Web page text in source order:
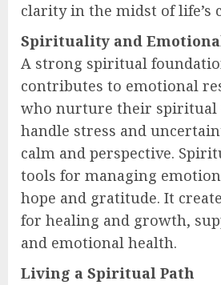
clarity in the midst of life’s
Spirituality and
A strong spiritual
contributes to emotional
who nurture their spiritual
handle stress and
calm and perspective.
tools for managing
hope and gratitude. It
for healing and growth,
and emotional health.
Living a Spiritual Path